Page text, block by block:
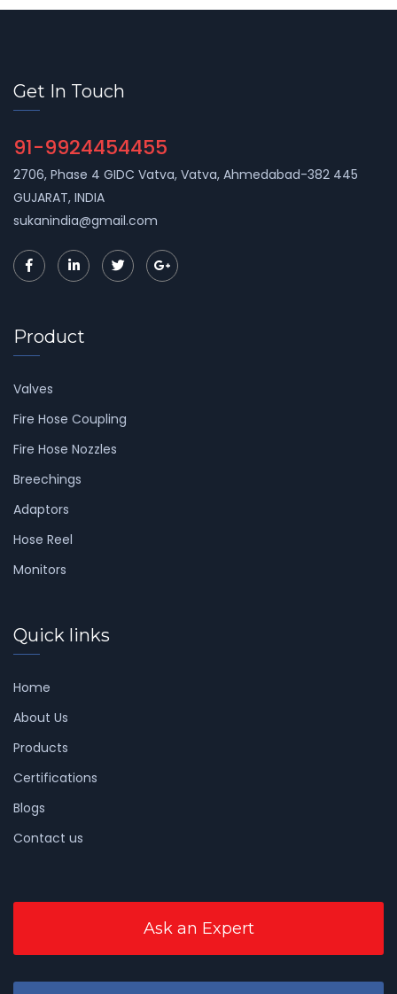
Get In Touch
91-9924454455
2706, Phase 4 GIDC Vatva, Vatva, Ahmedabad-382 445
GUJARAT, INDIA
sukanindia@gmail.com
Product
Valves
Fire Hose Coupling
Fire Hose Nozzles
Breechings
Adaptors
Hose Reel
Monitors
Quick links
Home
About Us
Products
Certifications
Blogs
Contact us
Ask an Expert